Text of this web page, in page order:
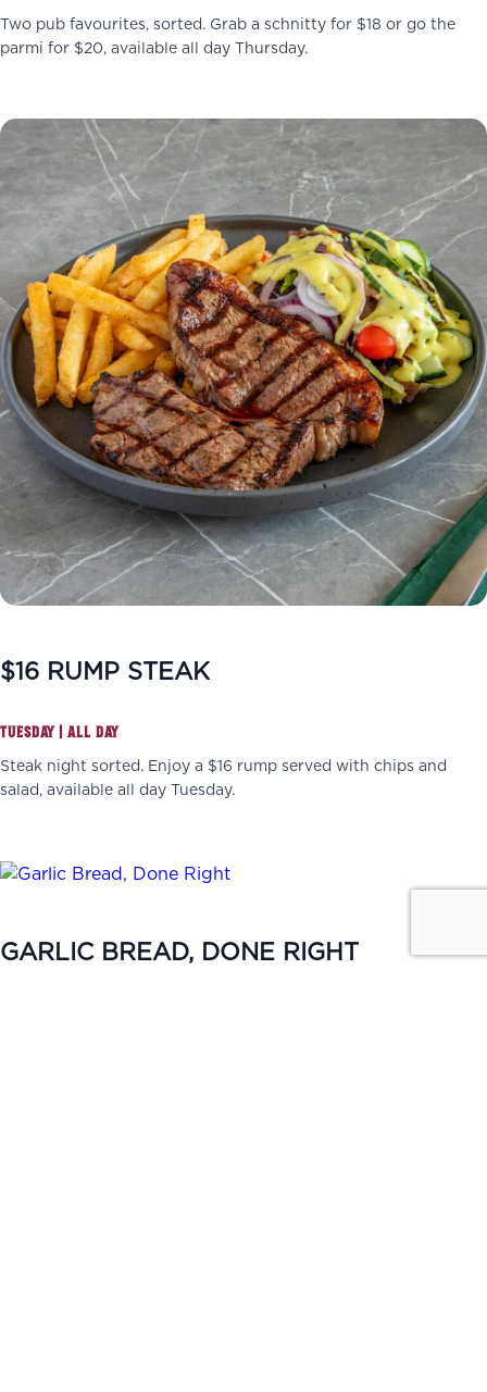
Two pub favourites, sorted. Grab a schnitty for $18 or go the
parmi for $20, available all day Thursday.
$16 RUMP STEAK
TUESDAY | ALL DAY
Steak night sorted. Enjoy a $16 rump served with chips and
salad, available all day Tuesday.
GARLIC BREAD, DONE RIGHT